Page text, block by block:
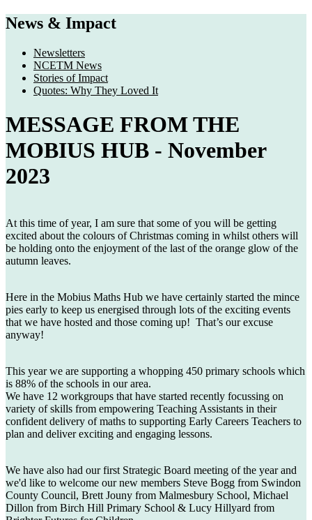
News & Impact
Newsletters
NCETM News
Stories of Impact
Quotes: Why They Loved It
MESSAGE FROM THE
MOBIUS HUB - November
2023
At this time of year, I am sure that some of you will be getting
excited about the colours of Christmas coming in whilst others will
be holding onto the enjoyment of the last of the orange glow of the
autumn leaves.
Here in the Mobius Maths Hub we have certainly started the mince
pies early to keep us energised through lots of the exciting events
that we have hosted and those coming up! That’s our excuse
anyway!
This year we are supporting a whopping 450 primary schools which
is 88% of the schools in our area.
We have 12 workgroups that have started recently focussing on
variety of skills from empowering Teaching Assistants in their
confident delivery of maths to supporting Early Careers Teachers to
plan and deliver exciting and engaging lessons.
We have also had our first Strategic Board meeting of the year and
we'd like to welcome our new members Steve Bogg from Swindon
County Council, Brett Jouny from Malmesbury School, Michael
Dillon from Birch Hill Primary School & Lucy Hillyard from